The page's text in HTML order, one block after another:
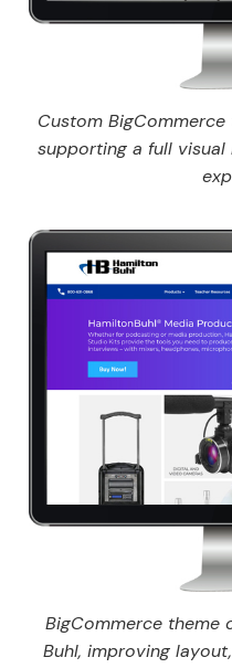
Custom
supporting a full
BigCommerce theme
Buhl, improving